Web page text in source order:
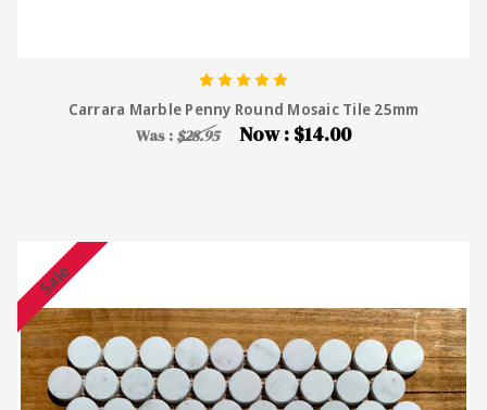
Carrara Marble Penny Round Mosaic Tile 25mm
Was : $28.95 Now : $14.00
Sale